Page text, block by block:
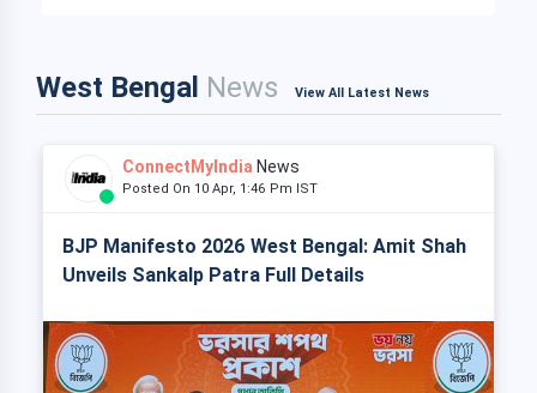
West Bengal News View All Latest News
ConnectMyIndia News
Posted On 10 Apr, 1:46 Pm IST
BJP Manifesto 2026 West Bengal: Amit Shah
Unveils Sankalp Patra Full Details